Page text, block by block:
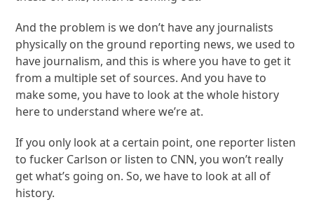
And the problem is we don’t have any journalists
physically on the ground reporting news, we used to
have journalism, and this is where you have to get it
from a multiple set of sources. And you have to
make some, you have to look at the whole history
here to understand where we’re at.
If you only look at a certain point, one reporter listen
to fucker Carlson or listen to CNN, you won’t really
get what’s going on. So, we have to look at all of
history.